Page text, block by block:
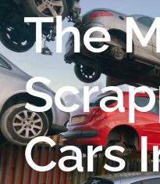
Home
Parts
Car Breaking
Blog
The
Cars